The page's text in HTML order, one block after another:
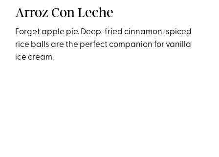
Arroz Con Leche
Forget apple pie. Deep-fried cinnamon-spiced
rice balls are the perfect companion for vanilla
ice cream.